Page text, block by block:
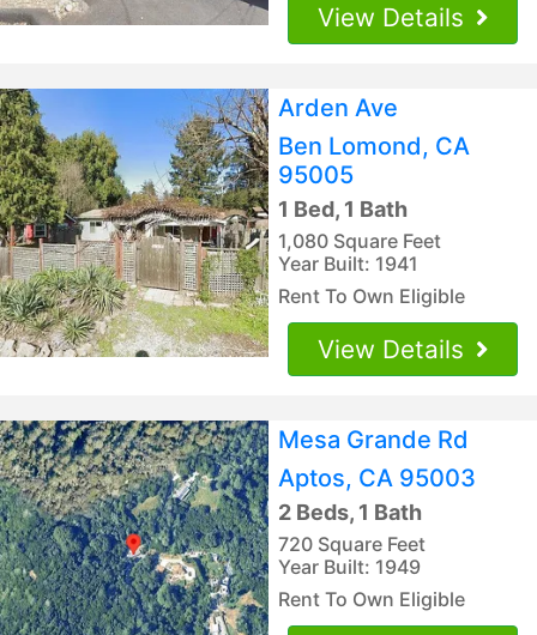
View Details
Arden Ave
Ben Lomond, CA
95005
1 Bed, 1 Bath
1,080 Square Feet
Year Built: 1941
Rent To Own Eligible
View Details
Mesa Grande Rd
Aptos, CA 95003
2 Beds, 1 Bath
720 Square Feet
Year Built: 1949
Rent To Own Eligible